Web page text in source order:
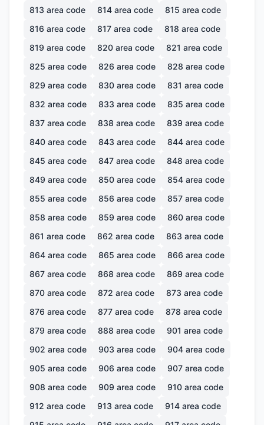
813 area code 814 area code 815 area code
816 area code 817 area code 818 area code
819 area code 820 area code 821 area code
825 area code 826 area code 828 area code
829 area code 830 area code 831 area code
832 area code 833 area code 835 area code
837 area code 838 area code 839 area code
840 area code 843 area code 844 area code
845 area code 847 area code 848 area code
849 area code 850 area code 854 area code
855 area code 856 area code 857 area code
858 area code 859 area code 860 area code
861 area code 862 area code 863 area code
864 area code 865 area code 866 area code
867 area code 868 area code 869 area code
870 area code 872 area code 873 area code
876 area code 877 area code 878 area code
879 area code 888 area code 901 area code
902 area code 903 area code 904 area code
905 area code 906 area code 907 area code
908 area code 909 area code 910 area code
912 area code 913 area code 914 area code